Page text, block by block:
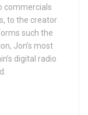
commercials
to the creator
such the
Jon’s most
digital radio